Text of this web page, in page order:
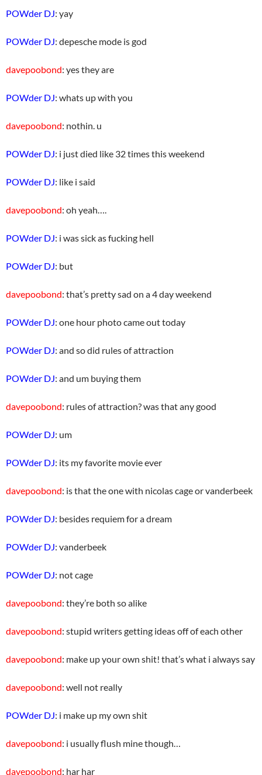
POWder DJ: yay
POWder DJ: depesche mode is god
davepoobond: yes they are
POWder DJ: whats up with you
davepoobond: nothin. u
POWder DJ: i just died like 32 times this weekend
POWder DJ: like i said
davepoobond: oh yeah….
POWder DJ: i was sick as fucking hell
POWder DJ: but
davepoobond: that’s pretty sad on a 4 day weekend
POWder DJ: one hour photo came out today
POWder DJ: and so did rules of attraction
POWder DJ: and um buying them
davepoobond: rules of attraction? was that any good
POWder DJ: um
POWder DJ: its my favorite movie ever
davepoobond: is that the one with nicolas cage or vanderbeek
POWder DJ: besides requiem for a dream
POWder DJ: vanderbeek
POWder DJ: not cage
davepoobond: they’re both so alike
davepoobond: stupid writers getting ideas off of each other
davepoobond: make up your own shit! that’s what i always say
davepoobond: well not really
POWder DJ: i make up my own shit
davepoobond: i usually flush mine though…
davepoobond: har har